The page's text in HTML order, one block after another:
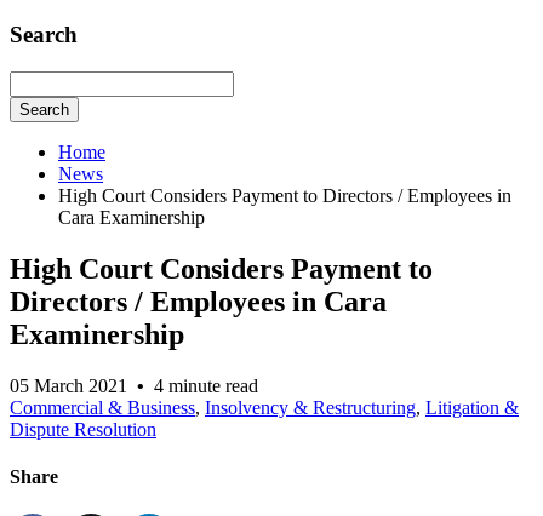
Search
Search
Home
News
High Court Considers Payment to Directors / Employees in
Cara Examinership
High Court Considers Payment to
Directors / Employees in Cara
Examinership
05 March 2021 • 4 minute read
Commercial & Business, Insolvency & Restructuring, Litigation &
Dispute Resolution
Share